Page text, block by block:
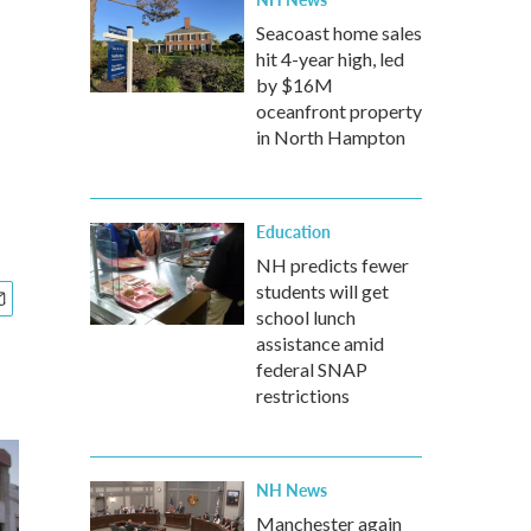
Seacoast home sales
hit 4-year high, led
by $16M
oceanfront property
in North Hampton
Education
NH predicts fewer
students will get
school lunch
assistance amid
federal SNAP
restrictions
NH News
Manchester again